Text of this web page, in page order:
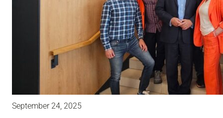
September 24, 2025